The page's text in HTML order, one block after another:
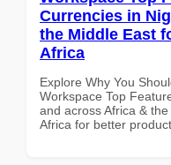
Currencies in
the Middle East
Africa
Explore Why You
Workspace Top
and across Africa &
Africa for better